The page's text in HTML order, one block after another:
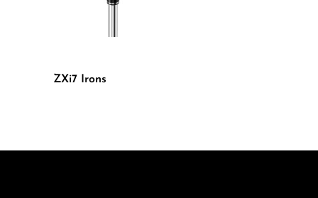
ZXi7 Irons